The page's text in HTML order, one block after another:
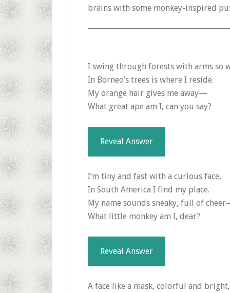
brains with some monkey-inspired
I swing through forests with arms so
In Borneo’s trees is where I reside.
My orange hair gives me away—
What great ape am I, can you say?
Reveal Answer
I’m tiny and fast with a curious face,
In South America I find my place.
My name sounds sneaky, full of
What little monkey am I, dear?
Reveal Answer
A face like a mask, colorful and bright,